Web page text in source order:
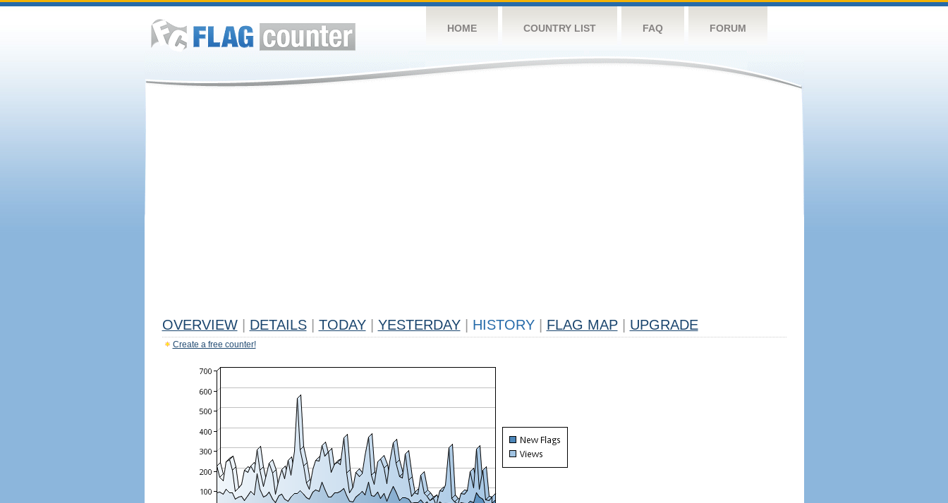
HOME COUNTRY LIST FAQ FORUM
OVERVIEW DETAILS TODAY YESTERDAY HISTORY FLAG MAP UPGRADE
Create a free counter!